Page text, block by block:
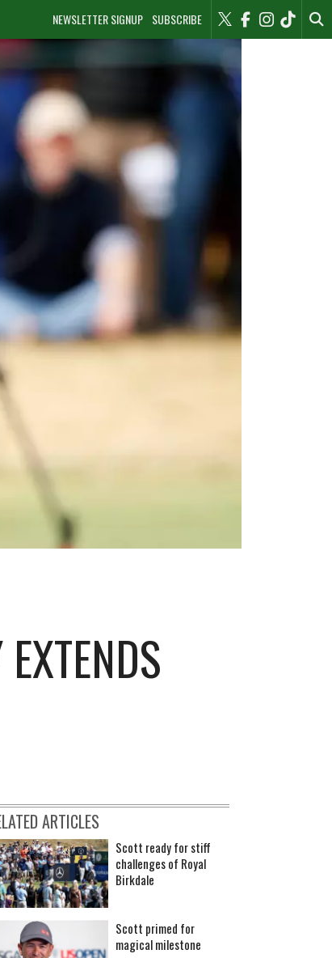
NEWSLETTER SIGNUP SUBSCRIBE
ARTICLES
Scott ready for stiff
challenges of Royal
Birkdale
Scott primed for
magical milestone